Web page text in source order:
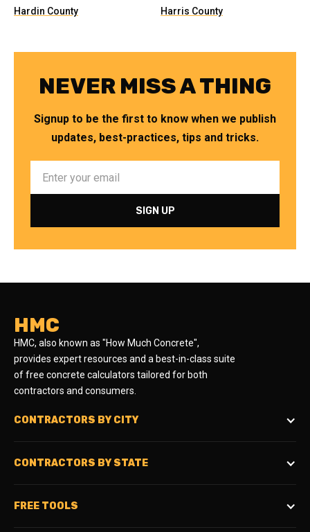
Hardin County Harris County
NEVER MISS A THING
Signup to be the first to know when we publish
updates, best-practices, tips and tricks.
HMC
HMC, also known as "How Much Concrete",
provides expert resources and a best-in-class suite
of free concrete calculators tailored for both
contractors and consumers.
CONTRACTORS BY CITY
CONTRACTORS BY STATE
FREE TOOLS